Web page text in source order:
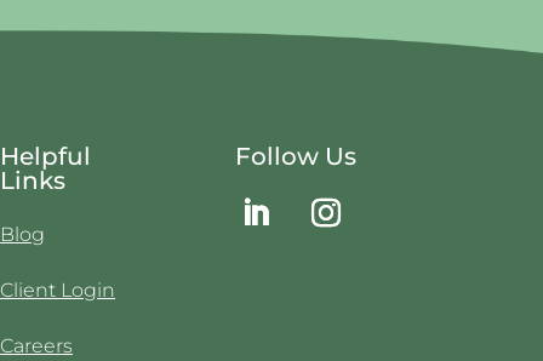
Helpful
Links
Blog
Client Login
Careers
Follow Us